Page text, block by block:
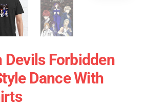
Devils Forbidden
Dance With